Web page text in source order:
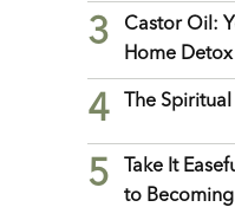
3
Castor Oil:
Home
4 The
5
Take It
to